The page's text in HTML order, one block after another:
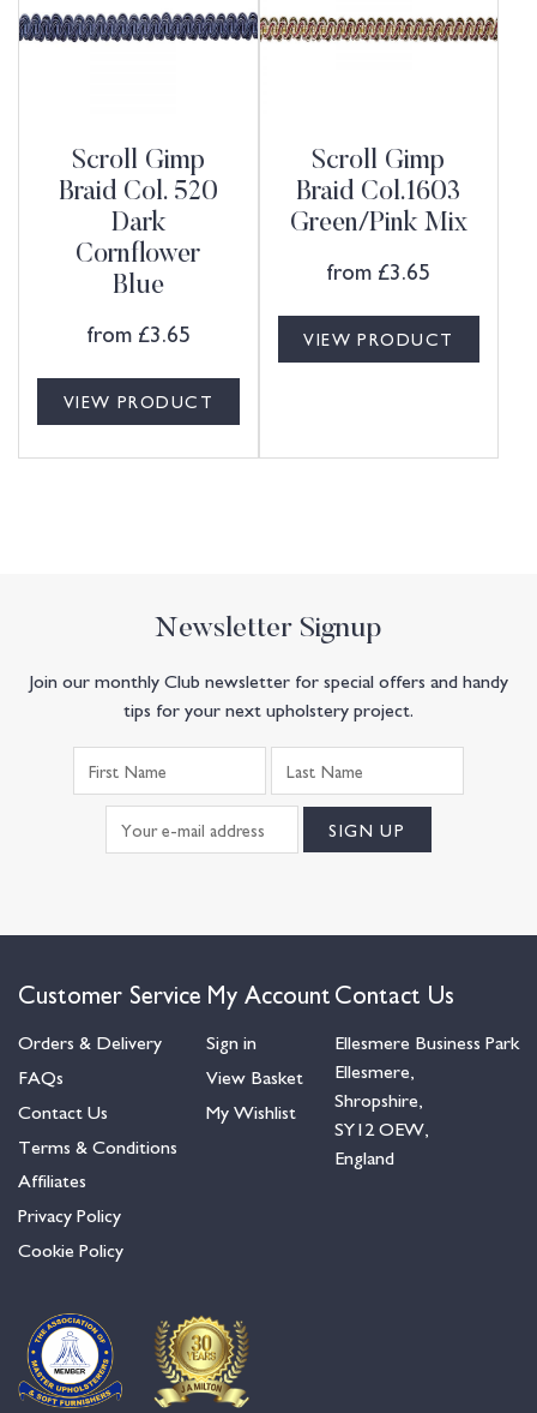
Scroll Gimp
Braid Col. 520
Dark
Cornflower
Blue
from £3.65
VIEW PRODUCT
Scroll Gimp
Braid Col.1603
Green/Pink Mix
from £3.65
VIEW PRODUCT
Newsletter Signup
Join our monthly Club newsletter for special offers and handy
tips for your next upholstery project.
Customer Service
Orders & Delivery
FAQs
Contact Us
Terms & Conditions
Affiliates
Privacy Policy
Cookie Policy
My Account
Sign in
View Basket
My Wishlist
Contact Us
Ellesmere Business Park
Ellesmere,
Shropshire,
SY12 OEW,
England